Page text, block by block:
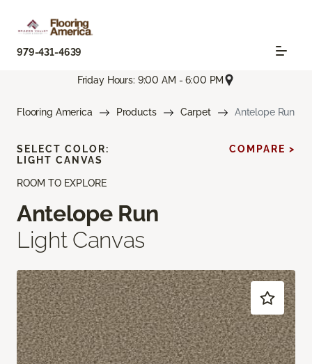
979-431-4639
Friday Hours: 9:00 AM - 6:00 PM
Flooring America Products Carpet Antelope Run
ROOM TO EXPLORE
Antelope Run
Light Canvas
SELECT COLOR:
LIGHT CANVAS
COMPARE >